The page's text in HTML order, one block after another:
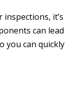
can
can